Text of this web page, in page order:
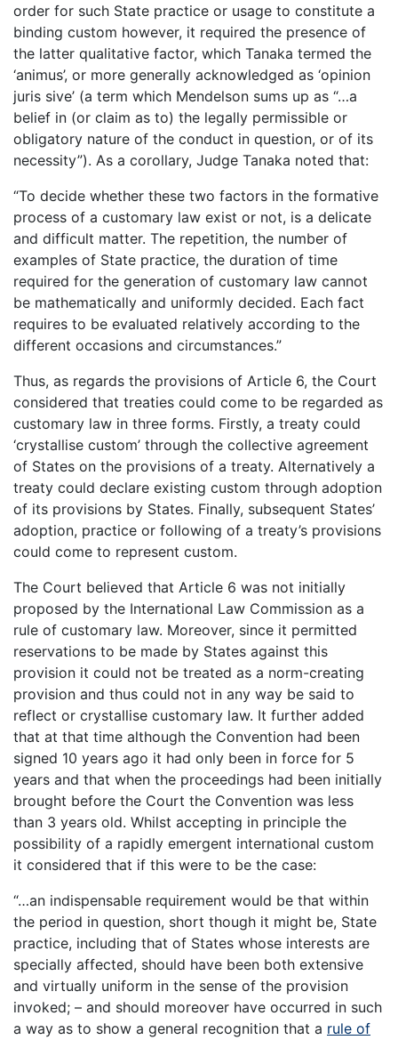
order for such State practice or usage to constitute a
binding custom however, it required the presence of
the latter qualitative factor, which Tanaka termed the
‘animus’, or more generally acknowledged as ‘opinion
juris sive’ (a term which Mendelson sums up as “…a
belief in (or claim as to) the legally permissible or
obligatory nature of the conduct in question, or of its
necessity”). As a corollary, Judge Tanaka noted that:
“To decide whether these two factors in the formative
process of a customary law exist or not, is a delicate
and difficult matter. The repetition, the number of
examples of State practice, the duration of time
required for the generation of customary law cannot
be mathematically and uniformly decided. Each fact
requires to be evaluated relatively according to the
different occasions and circumstances.”
Thus, as regards the provisions of Article 6, the Court
considered that treaties could come to be regarded as
customary law in three forms. Firstly, a treaty could
‘crystallise custom’ through the collective agreement
of States on the provisions of a treaty. Alternatively a
treaty could declare existing custom through adoption
of its provisions by States. Finally, subsequent States’
adoption, practice or following of a treaty’s provisions
could come to represent custom.
The Court believed that Article 6 was not initially
proposed by the International Law Commission as a
rule of customary law. Moreover, since it permitted
reservations to be made by States against this
provision it could not be treated as a norm-creating
provision and thus could not in any way be said to
reflect or crystallise customary law. It further added
that at that time although the Convention had been
signed 10 years ago it had only been in force for 5
years and that when the proceedings had been initially
brought before the Court the Convention was less
than 3 years old. Whilst accepting in principle the
possibility of a rapidly emergent international custom
it considered that if this were to be the case:
“…an indispensable requirement would be that within
the period in question, short though it might be, State
practice, including that of States whose interests are
specially affected, should have been both extensive
and virtually uniform in the sense of the provision
invoked; – and should moreover have occurred in such
a way as to show a general recognition that a rule of